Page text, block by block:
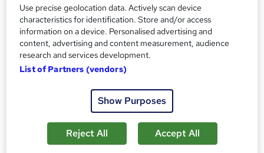
Additional info
Tutor is available to students
Add to basket
Use precise geolocation data. Actively scan device
characteristics for identification. Store and/or access
information on a device. Personalised advertising and
content, advertising and content measurement, audience
research and services development.
List of Partners (vendors)
Show Purposes
Reject All Accept All